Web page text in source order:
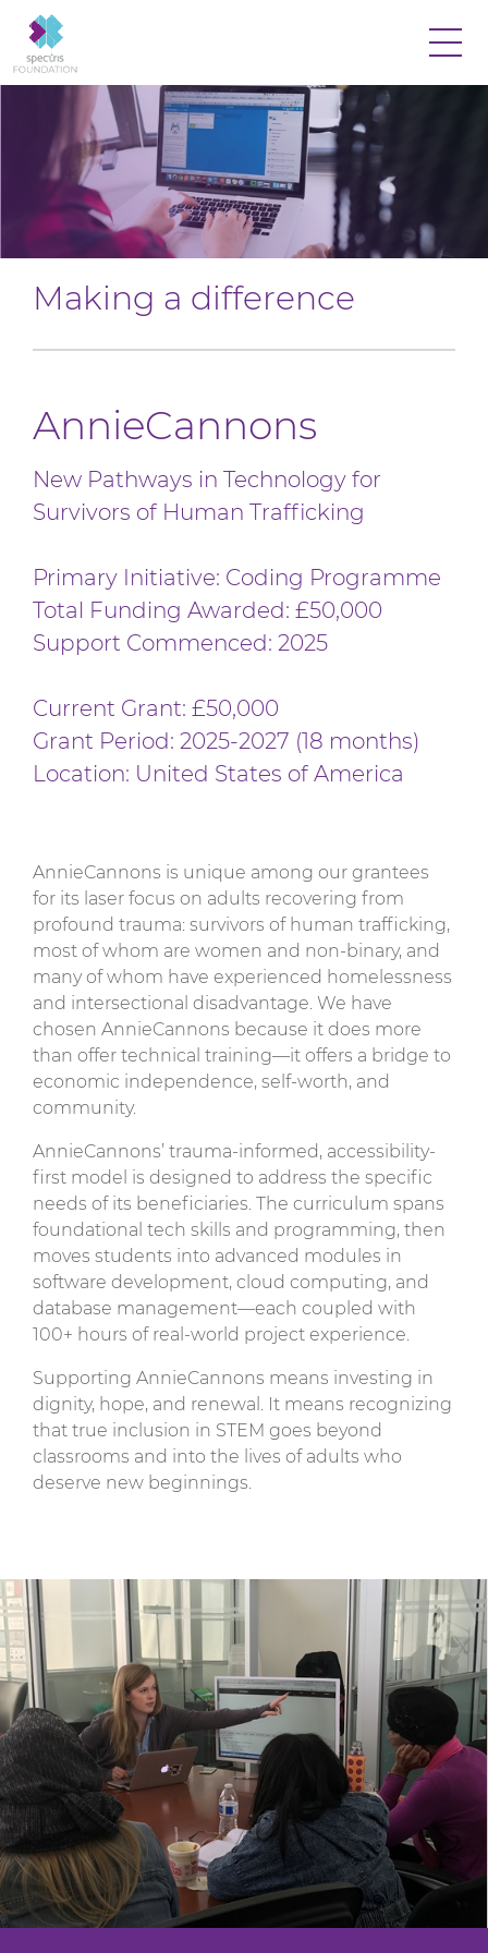
Making a difference
AnnieCannons
New Pathways in Technology for
Survivors of Human Trafficking
Primary Initiative: Coding Programme
Total Funding Awarded: £50,000
Support Commenced: 2025
Current Grant: £50,000
Grant Period: 2025-2027 (18 months)
Location: United States of America
AnnieCannons is unique among our grantees
for its laser focus on adults recovering from
profound trauma: survivors of human trafficking,
most of whom are women and non-binary, and
many of whom have experienced homelessness
and intersectional disadvantage. We have
chosen AnnieCannons because it does more
than offer technical training—it offers a bridge to
economic independence, self-worth, and
community.
AnnieCannons’ trauma-informed, accessibility-
first model is designed to address the specific
needs of its beneficiaries. The curriculum spans
foundational tech skills and programming, then
moves students into advanced modules in
software development, cloud computing, and
database management—each coupled with
100+ hours of real-world project experience.
Supporting AnnieCannons means investing in
dignity, hope, and renewal. It means recognizing
that true inclusion in STEM goes beyond
classrooms and into the lives of adults who
deserve new beginnings.